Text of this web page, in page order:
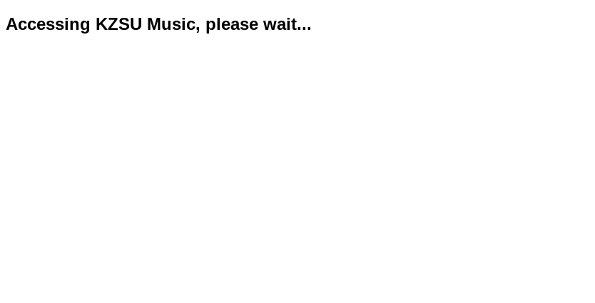
Accessing KZSU Music, please wait...